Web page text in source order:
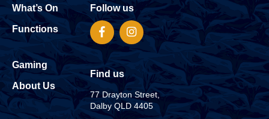
What’s On
Functions
Gaming
About Us
Follow us
Find us
77 Drayton Street,
Dalby QLD 4405